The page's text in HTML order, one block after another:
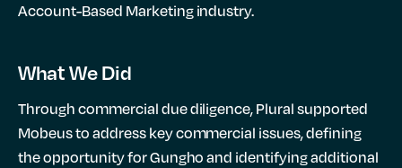
Account-Based Marketing industry.
What We Did
Through commercial due diligence, Plural supported
Mobeus to address key commercial issues, defining
the opportunity for Gungho and identifying additional